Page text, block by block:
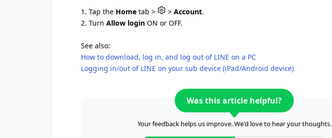
1. Tap the Home tab > > Account.
2. Turn Allow login ON or OFF.
See also:
How to download, log in, and log out of LINE on a PC
Logging in/out of LINE on your sub device (iPad/Android device)
Was this article helpful?
Your feedback helps us improve. We'd love to hear your thoughts.